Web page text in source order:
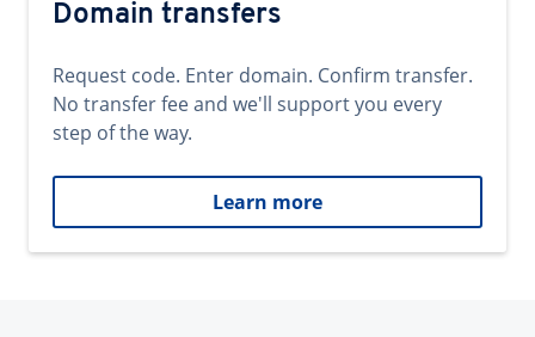
Domain transfers
Request code. Enter domain. Confirm transfer.
No transfer fee and we'll support you every
step of the way.
Learn more